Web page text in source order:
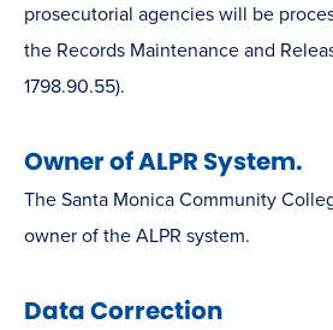
prosecutorial agencies will be
the Records Maintenance and
1798.90.55).
Owner of ALPR System.
The Santa Monica Community
owner of the ALPR system.
Data Correction